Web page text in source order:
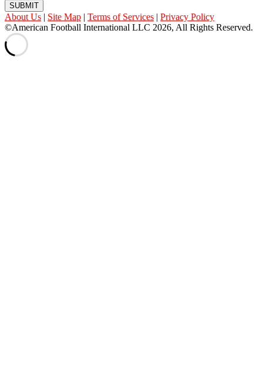
SUBMIT
About Us | Site Map | Terms of Services | Privacy Policy
©American Football International LLC 2026, All Rights Reserved.